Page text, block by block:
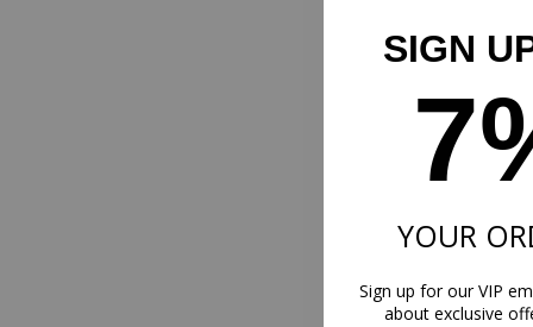
SIGN
YOUR
Sign up for our VIP
about exclusive